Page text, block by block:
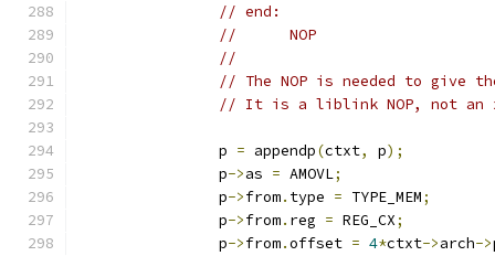
// end:
//	NOP
//
// The NOP is needed to give
// It is a liblink NOP, not an
		p
= appendp(ctxt, p);
		p
->as = AMOVL;
		p
->from. type = TYPE_MEM;
		p
->from. reg = REG_CX;
		p
->from.offset = 4*ctxt->arch->